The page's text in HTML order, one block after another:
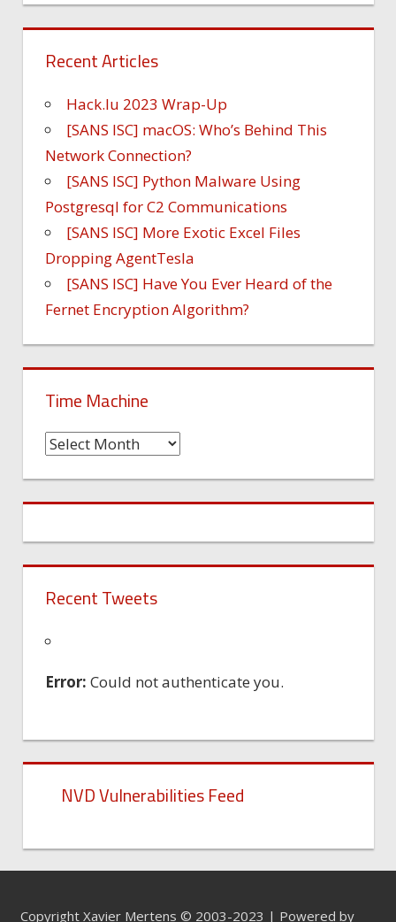
Recent Articles
Hack.lu 2023 Wrap-Up
[SANS ISC] macOS: Who’s Behind This
Network Connection?
[SANS ISC] Python Malware Using
Postgresql for C2 Communications
[SANS ISC] More Exotic Excel Files
Dropping AgentTesla
[SANS ISC] Have You Ever Heard of the
Fernet Encryption Algorithm?
Time Machine
Time
Recent Tweets
Error: Could not authenticate you.
NVD Vulnerabilities Feed
Copyright Xavier Mertens © 2003-2023 | Powered by